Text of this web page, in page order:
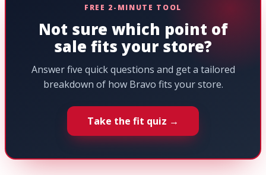
FREE 2-MINUTE TOOL
Not sure which point of
sale fits your store?
Answer five quick questions and get a tailored
breakdown of how Bravo fits your store.
Take the fit quiz →